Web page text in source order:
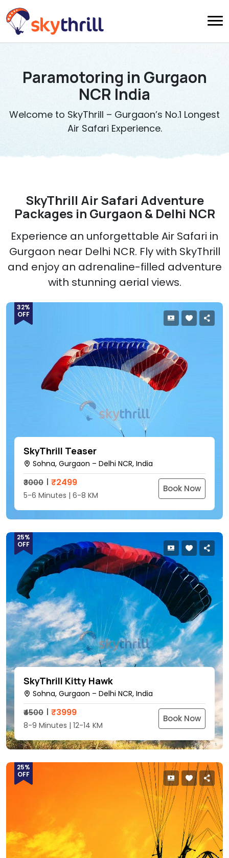
Paramotoring in Gurgaon
NCR India
Welcome to SkyThrill – Gurgaon’s No.1 Longest
Air Safari Experience.
SkyThrill Air Safari Adventure
Packages in Gurgaon & Delhi NCR
Experience an unforgettable Air Safari in
Gurgaon near Delhi NCR. Fly with SkyThrill
and enjoy an adrenaline-filled adventure
with stunning aerial views.
32%
OFF
SkyThrill Teaser
Sohna, Gurgaon – Delhi NCR, India
₹3000
₹2499
5-6 Minutes | 6-8 KM
Book Now
25%
OFF
SkyThrill Kitty Hawk
Sohna, Gurgaon – Delhi NCR, India
₹4500
₹3999
8-9 Minutes | 12-14 KM
Book Now
25%
OFF